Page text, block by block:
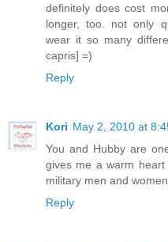
definitely does cost
longer, too. not only
wear it so many
capris] =)
Reply
Kori May 2, 2010 at
You and Hubby are
gives me a warm
military men and
Reply